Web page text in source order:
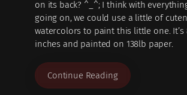
on its back? ^_^; I think with
going on, we could use a little of
watercolors to paint this little one. It’s
inches and painted on 138lb paper.
Continue Reading